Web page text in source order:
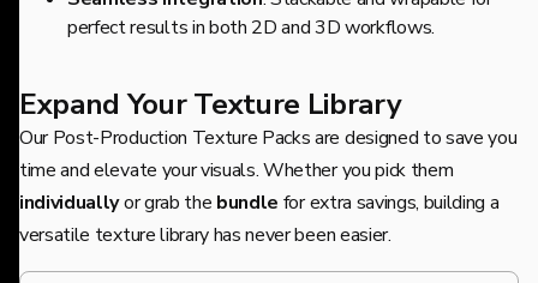
perfect results in both 2D and 3D workflows.
Expand Your Texture Library
Our Post-Production Texture Packs are designed to save you
time and elevate your visuals. Whether you pick them
individuallyor grab the bundle for extra savings, building a
versatile texture library has never been easier.